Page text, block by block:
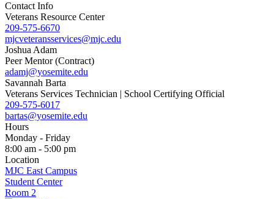
Contact Info
Veterans Resource Center
209-575-6670
mjcveteransservices@mjc.edu
Joshua Adam
Peer Mentor (Contract)
adamj@yosemite.edu
Savannah Barta
Veterans Services Technician | School Certifying Official
209-575-6017
bartas@yosemite.edu
Hours
Monday - Friday
8:00 am - 5:00 pm
Location
MJC East Campus
Student Center
Room 2